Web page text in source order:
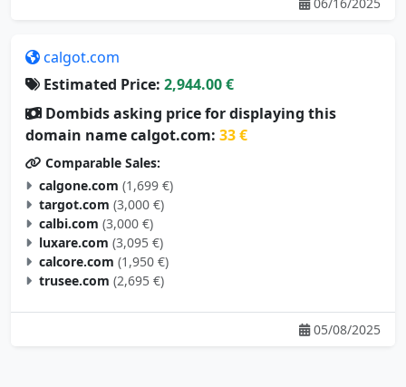
Estimated Price:
Dombids asking price for displaying this
domain name calgot.com: 33 €
Comparable Sales:
calgone.com (1,699 €)
targot.com (3,000 €)
calbi.com (3,000 €)
luxare.com (3,095 €)
calcore.com (1,950 €)
trusee.com (2,695 €)
05/08/2025